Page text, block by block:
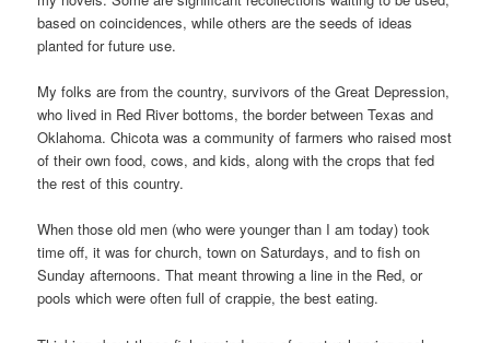
based on coincidences, while others are the seeds of ideas
planted for future use.
My folks are from the country, survivors of the Great Depression,
who lived in Red River bottoms, the border between Texas and
Oklahoma. Chicota was a community of farmers who raised most
of their own food, cows, and kids, along with the crops that fed
the rest of this country.
When those old men (who were younger than I am today) took
time off, it was for church, town on Saturdays, and to fish on
Sunday afternoons. That meant throwing a line in the Red, or
pools which were often full of crappie, the best eating.